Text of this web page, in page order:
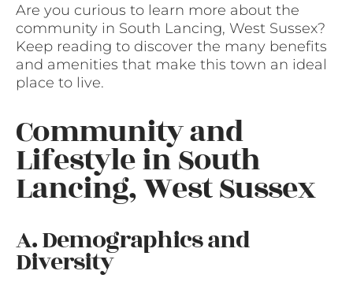
Are you curious to learn more about the
community in South Lancing, West Sussex?
Keep reading to discover the many benefits
and amenities that make this town an ideal
place to live.
Community and
Lifestyle in South
Lancing, West Sussex
A. Demographics and
Diversity